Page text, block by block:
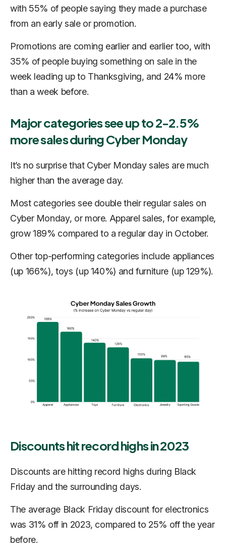
with 55% of people saying they made a purchase
from an early sale or promotion.
Promotions are coming earlier and earlier too, with
35% of people buying something on sale in the
week leading up to Thanksgiving, and 24% more
than a week before.
Major categories see up to 2-2.5%
more sales during Cyber Monday
It’s no surprise that Cyber Monday sales are much
higher than the average day.
Most categories see double their regular sales on
Cyber Monday, or more. Apparel sales, for example,
grow 189% compared to a regular day in October.
Other top-performing categories include appliances
(up 166%), toys (up 140%) and furniture (up 129%).
Discounts hit record highs in 2023
Discounts are hitting record highs during Black
Friday and the surrounding days.
The average Black Friday discount for electronics
was 31% off in 2023, compared to 25% off the year
before.